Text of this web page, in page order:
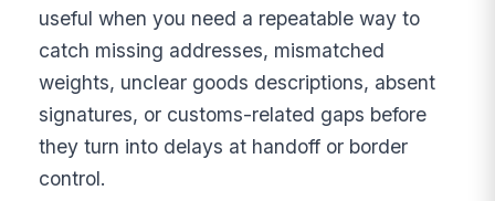
useful when you need a repeatable way to
catch missing addresses, mismatched
weights, unclear goods descriptions, absent
signatures, or customs-related gaps before
they turn into delays at handoff or border
control.